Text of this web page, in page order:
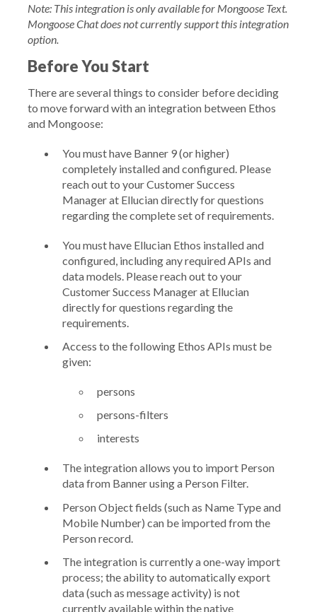
Note: This integration is only available for Mongoose Text.
Mongoose Chat does not currently support this integration
option.
Before You Start
There are several things to consider before deciding
to move forward with an integration between Ethos
and Mongoose:
You must have Banner 9(or higher)
completely installed and configured. Please
reach out to your Customer Success
Manager at Ellucian directly for questions
regarding the complete set of requirements.
You must have Ellucian Ethos installed and
configured, including any required APIs and
data models. Please reach out to your
Customer Success Manager at Ellucian
directly for questions regarding the
requirements.
Access to the following Ethos APIs must be
given:
persons
persons-filters
interests
The integration allows you to import Person
data from Banner using a Person Filter.
Person Objectfields (such as Name Typeand
Mobile Number) can be imported from the
Person record.
The integration is currently a one-way import
process; the ability to automatically export
data (such as message activity) is not
currently available within the native